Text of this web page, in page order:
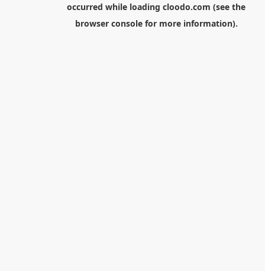
occurred while loading cloodo.com (see the
browser consolefor more information).